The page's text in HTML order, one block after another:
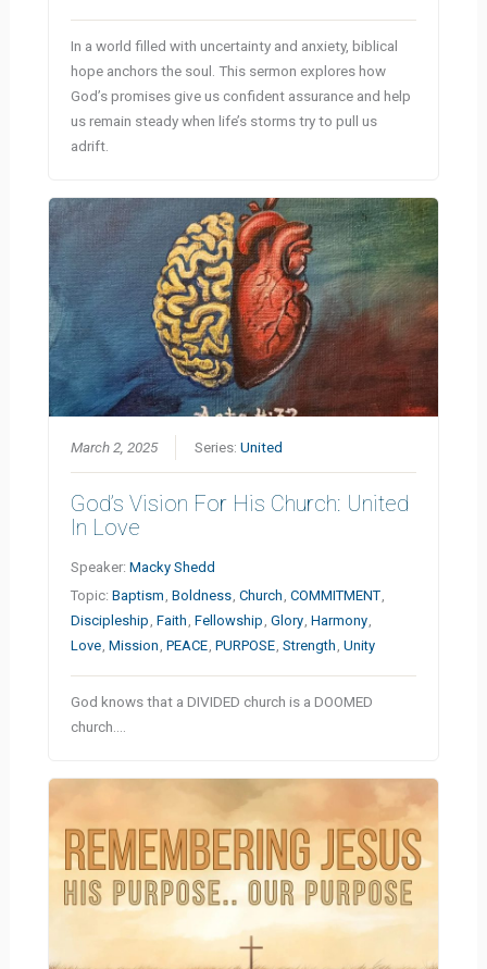
In a world filled with uncertainty and anxiety, biblical
hope anchors the soul. This sermon explores how
God’s promises give us confident assurance and help
us remain steady when life’s storms try to pull us
adrift.
March 2, 2025 Series:United
God’s Vision For His Church: United
In Love
Speaker:Macky Shedd
Topic:Baptism ,Boldness,Church ,COMMITMENT,
Discipleship ,Faith ,Fellowship ,Glory,Harmony,
Love,Mission ,PEACE,PURPOSE,Strength ,Unity
God knows that a DIVIDED church is a DOOMED
church.…